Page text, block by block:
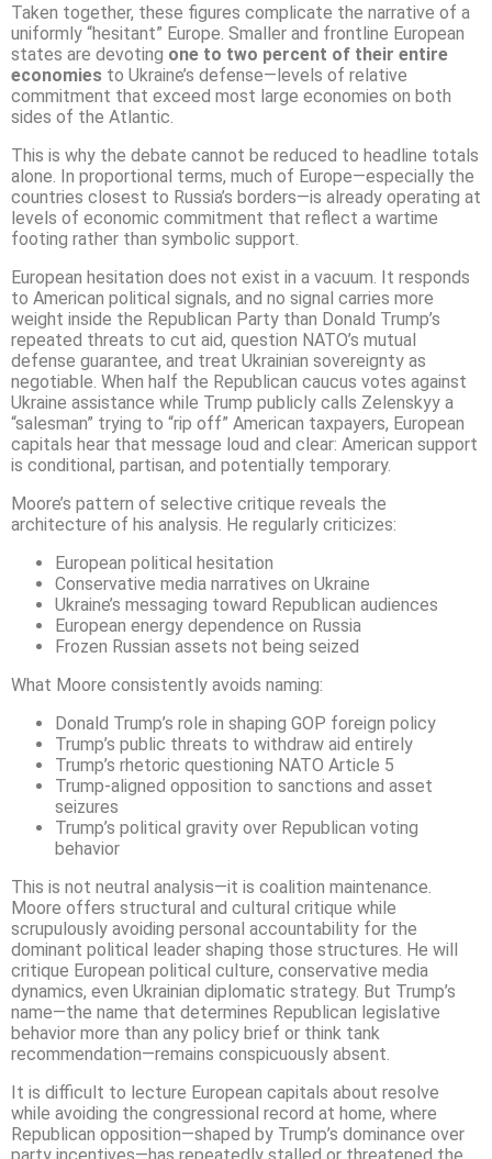
Taken together, these figures complicate the narrative of a
uniformly “hesitant” Europe. Smaller and frontline European
states are devoting one to two percent of their entire
economies to Ukraine’s defense—levels of relative
commitment that exceed most large economies on both
sides of the Atlantic.
This is why the debate cannot be reduced to headline totals
alone. In proportional terms, much of Europe—especially the
countries closest to Russia’s borders—is already operating at
levels of economic commitment that reflect a wartime
footing rather than symbolic support.
European hesitation does not exist in a vacuum. It responds
to American political signals, and no signal carries more
weight inside the Republican Party than Donald Trump’s
repeated threats to cut aid, question NATO’s mutual
defense guarantee, and treat Ukrainian sovereignty as
negotiable. When half the Republican caucus votes against
Ukraine assistance while Trump publicly calls Zelenskyy a
“salesman” trying to “rip off” American taxpayers, European
capitals hear that message loud and clear: American support
is conditional, partisan, and potentially temporary.
Moore’s pattern of selective critique reveals the
architecture of his analysis. He regularly criticizes:
European political hesitation
Conservative media narratives on Ukraine
Ukraine’s messaging toward Republican audiences
European energy dependence on Russia
Frozen Russian assets not being seized
What Moore consistently avoids naming:
Donald Trump’s role in shaping GOP foreign policy
Trump’s public threats to withdraw aid entirely
Trump’s rhetoric questioning NATO Article 5
Trump-aligned opposition to sanctions and asset
seizures
Trump’s political gravity over Republican voting
behavior
This is not neutral analysis—it is coalition maintenance.
Moore offers structural and cultural critique while
scrupulously avoiding personal accountability for the
dominant political leader shaping those structures. He will
critique European political culture, conservative media
dynamics, even Ukrainian diplomatic strategy. But Trump’s
name—the name that determines Republican legislative
behavior more than any policy brief or think tank
recommendation—remains conspicuously absent.
It is difficult to lecture European capitals about resolve
while avoiding the congressional record at home, where
Republican opposition—shaped by Trump’s dominance over
party incentives—has repeatedly stalled or threatened the